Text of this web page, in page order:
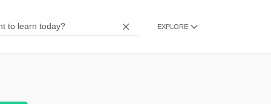
EXPLORE
Presentation Speech